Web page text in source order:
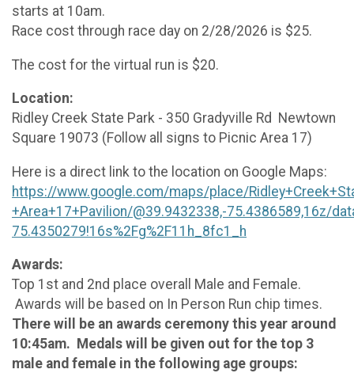
starts at 10am.
Race cost through race day on 2/28/2026 is $25.
The cost for the virtual run is $20.
Location:
Ridley Creek State Park - 350 Gradyville Rd Newtown
Square 19073 (Follow all signs to Picnic Area 17)
Here is a direct link to the location on Google Maps:
https://www.google.com/maps/place/
+Area+17+Pavilion/@39.9432338,-75.4386589,16z/
75.4350279!16s%2Fg%2F11h_8fc1_h
Awards:
Top 1st and 2nd place overall Male and Female.
Awards will be based on In Person Run chip times.
There will be an awards ceremony this year around
10:45am. Medals will be given out for the top 3
male and female in the following age groups: